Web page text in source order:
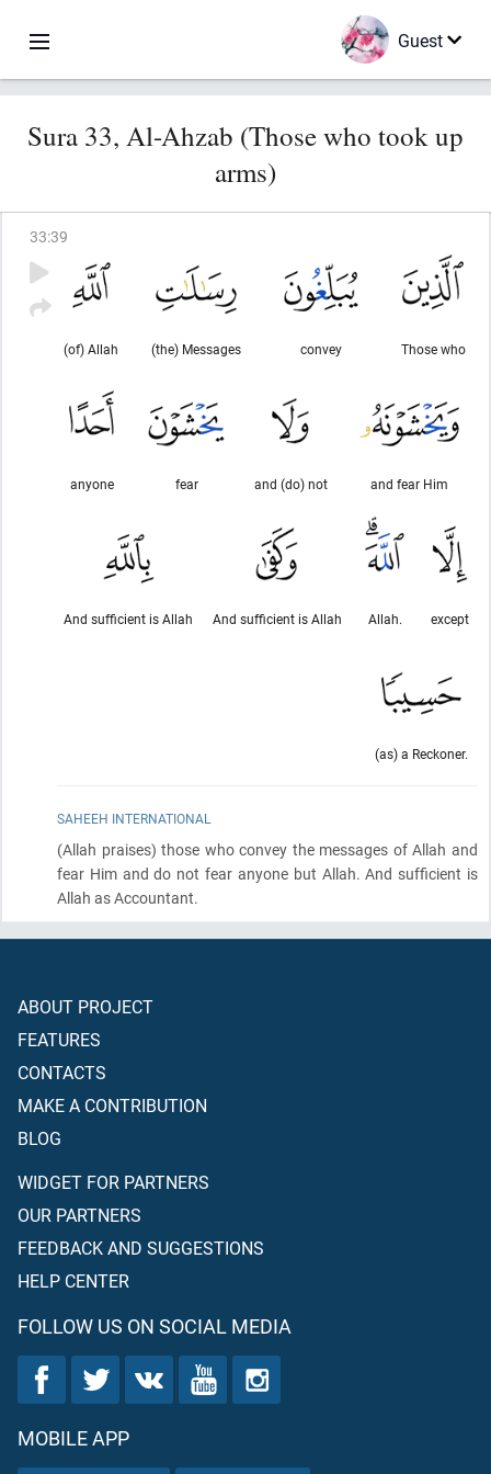
Guest
Sura 33, Al-Ahzab (Those who took up
arms)
33:39
Those who
convey
(the) Messages
(of) Allah
and fear Him
and (do) not
fear
anyone
except
Allah.
And sufficient is Allah
And sufficient is Allah
(as) a Reckoner.
SAHEEH INTERNATIONAL
(Allah praises) those who convey the messages of Allah and
fear Him and do not fear anyone but Allah. And sufficient is
Allah as Accountant.
ABOUT PROJECT
FEATURES
CONTACTS
MAKE A CONTRIBUTION
BLOG
WIDGET FOR PARTNERS
OUR PARTNERS
FEEDBACK AND SUGGESTIONS
HELP CENTER
FOLLOW US ON SOCIAL MEDIA
MOBILE APP